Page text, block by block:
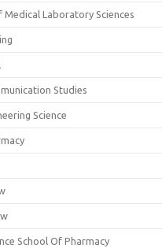
Laboratory Sciences
Studies
Science
School Of Pharmacy